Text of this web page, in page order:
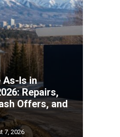
As-Is in
Repairs,
Offers, and
7, 2026